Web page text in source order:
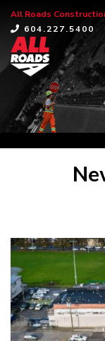
All Roads
604.227.5400